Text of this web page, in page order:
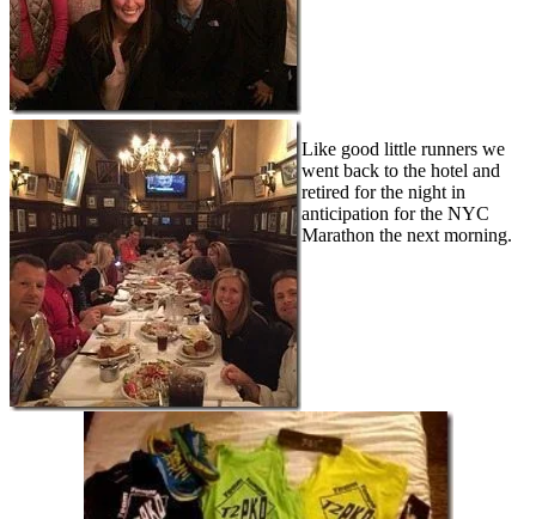
Like good little runners we
went back to the hotel and
retired for the night in
anticipation for the NYC
Marathon the next morning.